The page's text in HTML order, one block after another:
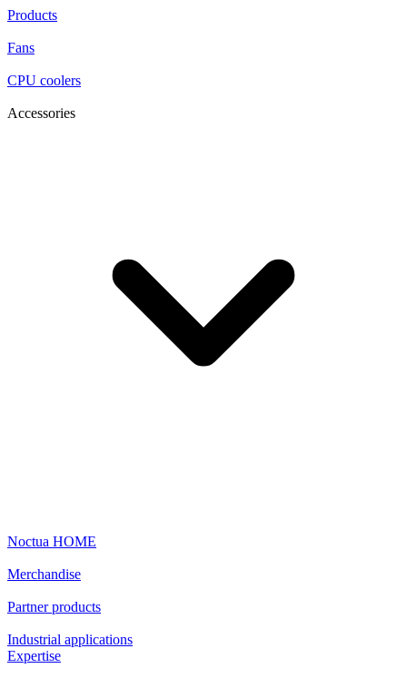
Products
Fans
CPU coolers
Accessories
Noctua HOME
Merchandise
Partner products
Industrial applications
Expertise